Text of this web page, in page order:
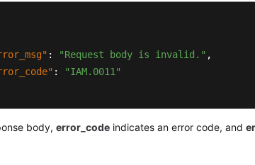
: "Request body is invalid." ,
: "IAM.0011"
body,error_code indicates an error code, and